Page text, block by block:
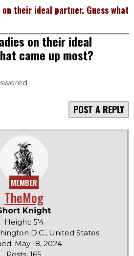
their ideal partner. Guess what
on their ideal
came up most?
POST A REPLY
MEMBER
TheMog
Knight
Height: 5'4
D.C., United States
May 18, 2024